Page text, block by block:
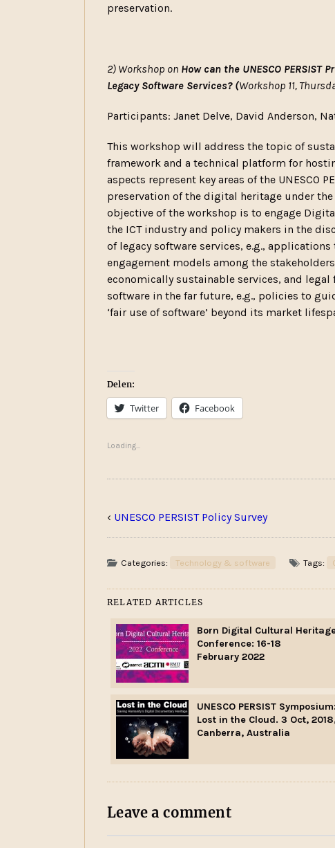
preservation.
2) Workshop on How can the UNESCO
Legacy Software Services? (Workshop 11,
Participants: Janet Delve, David Anderson,
This workshop will address the topic of
framework and a technical platform for
aspects represent key areas of the UNESCO
preservation of the digital heritage under the
objective of the workshop is to engage
the ICT industry and policy makers in the
of legacy software services, e.g.,
engagement models among the
economically sustainable services, and
software in the far future, e.g., policies to
‘fair use of software’ beyond its market
Delen:
Twitter Facebook
Loading...
‹ UNESCO PERSIST Policy Survey
Categories: Technology & software Tags:
RELATED ARTICLES
Born Digital Cultural
Conference: 16-18
February 2022
UNESCO PERSIST Symposium:
Lost in the Cloud. 3 Oct,
Canberra, Australia
Leave a comment